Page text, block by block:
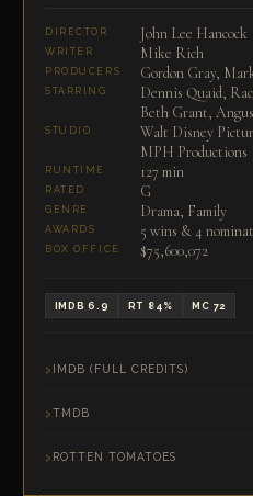
DIRECTOR John Lee Hancock
WRITER Mike Rich
PRODUCERS Gordon Gray,
STARRING
Dennis Quaid,
Beth Grant,
STUDIO
Walt Disney
MPH Productions
RUNTIME 127 min
RATED G
GENRE Drama, Family
AWARDS 5 wins & 4
BOX OFFICE $75,600,072
IMDB 6.9 RT 84% MC 72
IMDB (FULL CREDITS)
TMDB
ROTTEN TOMATOES